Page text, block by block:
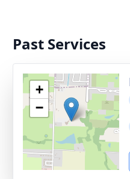
Past Services
+
−